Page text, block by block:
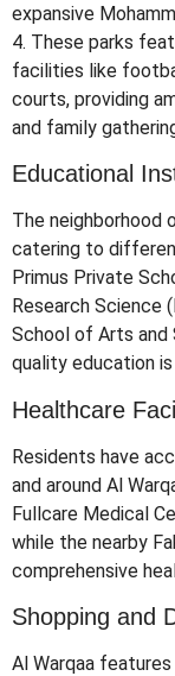
expansive
4. These parks
facilities like
courts, providing
and family
Educational
The neighborhood
catering to
Primus Private
Research Science
School of Arts and
quality education
Healthcare
Residents have
and around Al
Fullcare Medical
while the nearby
comprehensive
Shopping and
Al Warqaa